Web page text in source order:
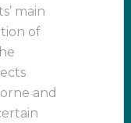
main
of
and